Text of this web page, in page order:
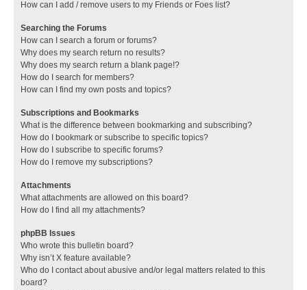
How can I add / remove users to my Friends or Foes list?
Searching the Forums
How can I search a forum or forums?
Why does my search return no results?
Why does my search return a blank page!?
How do I search for members?
How can I find my own posts and topics?
Subscriptions and Bookmarks
What is the difference between bookmarking and subscribing?
How do I bookmark or subscribe to specific topics?
How do I subscribe to specific forums?
How do I remove my subscriptions?
Attachments
What attachments are allowed on this board?
How do I find all my attachments?
phpBB Issues
Who wrote this bulletin board?
Why isn’t X feature available?
Who do I contact about abusive and/or legal matters related to this
board?